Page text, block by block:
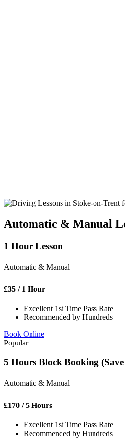
Automatic & Manual
1 Hour Lesson
Automatic & Manual
£35 / 1 Hour
Excellent 1st Time Pass Rate
Recommended by Hundreds
Book Online
Popular
5 Hours Block Booking (Save
Automatic & Manual
£170 / 5 Hours
Excellent 1st Time Pass Rate
Recommended by Hundreds